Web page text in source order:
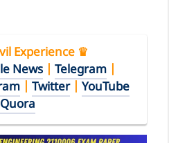
Experience ♛
News Telegram
| Twitter| YouTube
Quora